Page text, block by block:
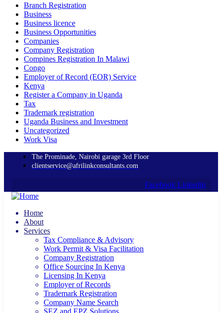
Branch Registration
Business
Business licence
Business Opportunities
Companies
Company Registration
Compines Registration In Malawi
Congo
Employer of Record (EOR) Service
Kenya
Register a Company in Uganda
Tax
Trademark registration
Uganda Business and Investment
Uncategorized
Work Visa
The Prominade, Nairobi garage 3rd Floor
clientservice@afrilinkconsultants.com
Facebook Linkedin
Home
About
Services
Tax Compliance & Advisory
Work Permit & Visa Facilitation
Company Registration
Office Sourcing In Kenya
Licensing In Kenya
Employer of Records
Trademark Registration
Company Name Search
SEZ and EPZ Solutions